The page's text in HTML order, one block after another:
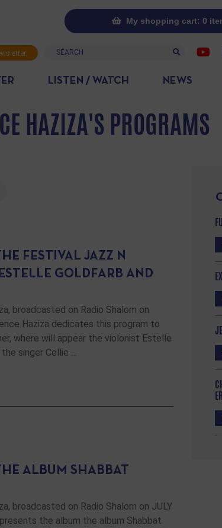
My shopping cart: 0
Search
LISTEN / WATCH NEWS
HAZIZA'S PROGRAMS
FESTIVAL JAZZ N
GOLDFARB AND
broadcasted on Radio Shalom on
Haziza dedicates this program to
where will appear the violonist Estelle
singer Cellie …
ALBUM SHABBAT
broadcasted on Radio Shalom on JULY
the album the album Shabbat